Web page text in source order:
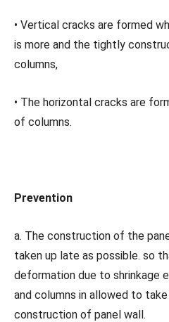
• Vertical cracks are formed
is more and the tightly
columns,
• The horizontal cracks are
of columns.
Prevention
a. The construction of the
taken up late as possible. so
deformation due to shrinkage
and columns in allowed to
construction of panel wall.